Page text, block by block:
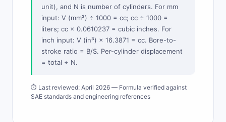
unit), and N is number of cylinders. For mm
input: V (mm³) ÷ 1000 = cc; cc ÷ 1000 =
liters; cc × 0.0610237 = cubic inches. For
inch input: V (in³) × 16.3871 = cc. Bore-to-
stroke ratio = B/S. Per-cylinder displacement
= total ÷ N.
⏱ Last reviewed: April 2026 — Formula verified against
SAE standards and engineering references